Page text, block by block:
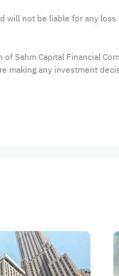
not be liable for any
Capital Financial
any investment